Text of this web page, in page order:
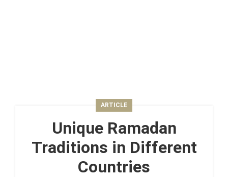
ARTICLE
Unique Ramadan
Traditions in Different
Countries